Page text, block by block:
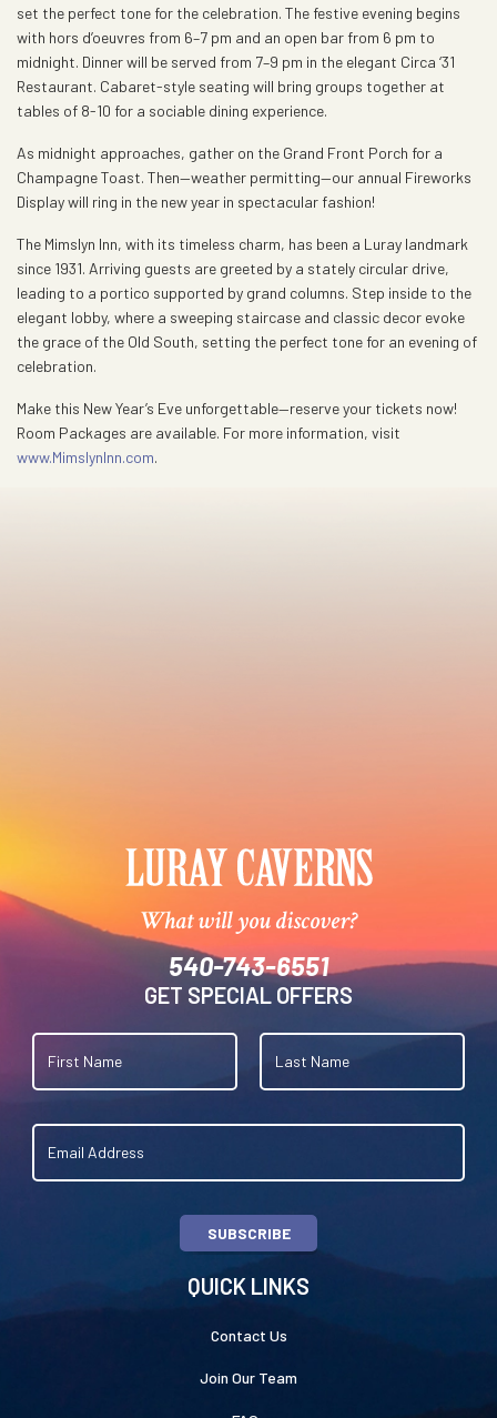
set the perfect tone for the celebration. The festive evening begins
with hors d’oeuvres from 6–7 pm and an open bar from 6 pm to
midnight. Dinner will be served from 7–9 pm in the elegant Circa ‘31
Restaurant. Cabaret-style seating will bring groups together at
tables of 8-10 for a sociable dining experience.
As midnight approaches, gather on the Grand Front Porch for a
Champagne Toast. Then—weather permitting—our annual Fireworks
Display will ring in the new year in spectacular fashion!
The Mimslyn Inn, with its timeless charm, has been a Luray landmark
since 1931. Arriving guests are greeted by a stately circular drive,
leading to a portico supported by grand columns. Step inside to the
elegant lobby, where a sweeping staircase and classic decor evoke
the grace of the Old South, setting the perfect tone for an evening of
celebration.
Make this New Year’s Eve unforgettable—reserve your tickets now!
Room Packages are available. For more information, visit
www.MimslynInn.com.
What will you discover?
540-743-6551
GET SPECIAL OFFERS
SUBSCRIBE
QUICK LINKS
Contact Us
Join Our Team